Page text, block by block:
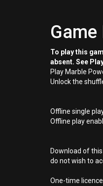
To play this
absent. See
Play Marble
Unlock the
Offline single
Offline play
Download of
do not wish to
One-time